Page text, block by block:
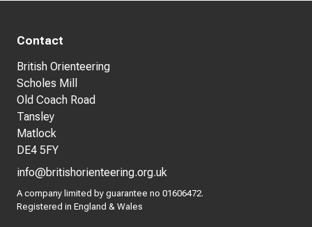
Contact
British Orienteering
Scholes Mill
Old Coach Road
Tansley
Matlock
DE4 5FY
info@britishorienteering.org.uk
A company limited by guarantee no 01606472.
Registered in England & Wales